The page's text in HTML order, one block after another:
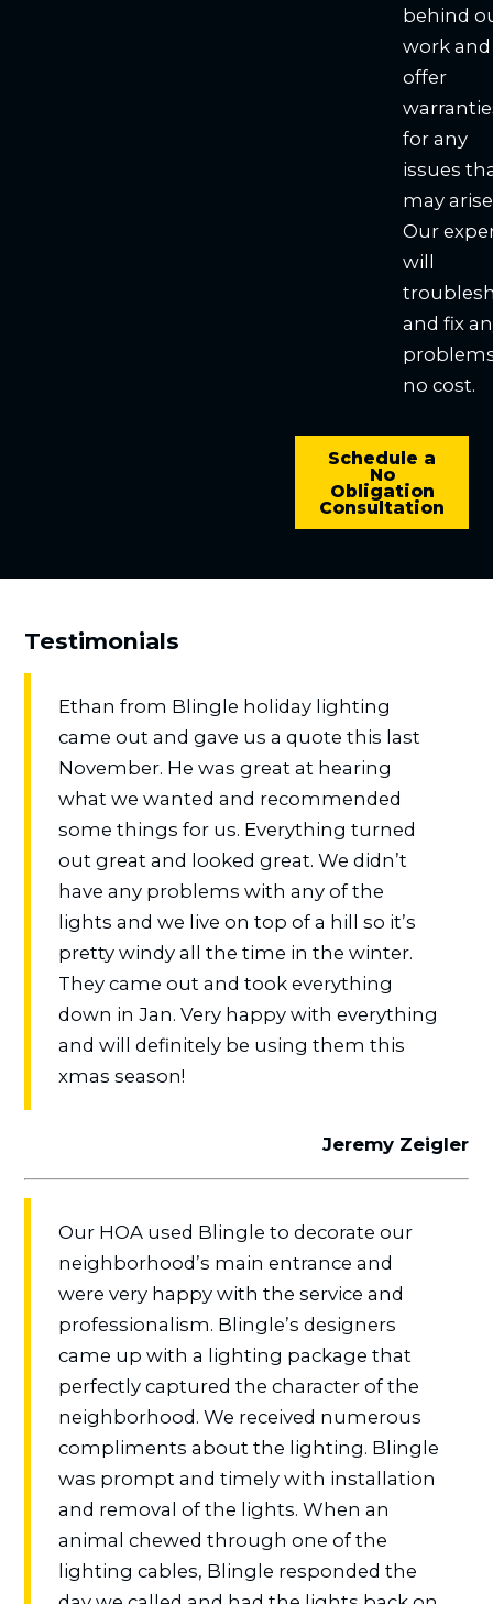
behind
work and
offer
for any
issues
may
Our
will
and fix
no cost.
Schedule a
No
Obligation
Consultation
Testimonials
Ethan from Blingle holiday lighting
came out and gave us a quote this last
November. He was great at hearing
what we wanted and recommended
some things for us. Everything turned
out great and looked great. We didn’t
have any problems with any of the
lights and we live on top of a hill so it’s
pretty windy all the time in the winter.
They came out and took everything
down in Jan. Very happy with everything
and will definitely be using them this
xmas season!
Jeremy Zeigler
Our HOA used Blingle to decorate our
neighborhood’s main entrance and
were very happy with the service and
professionalism. Blingle’s designers
came up with a lighting package that
perfectly captured the character of the
neighborhood. We received numerous
compliments about the lighting. Blingle
was prompt and timely with installation
and removal of the lights. When an
animal chewed through one of the
lighting cables, Blingle responded the